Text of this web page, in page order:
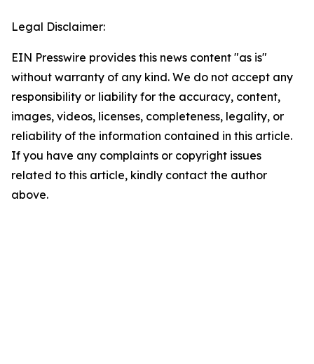
Legal Disclaimer:
EIN Presswire provides this news content "as is"
without warranty of any kind. We do not accept any
responsibility or liability for the accuracy, content,
images, videos, licenses, completeness, legality, or
reliability of the information contained in this article.
If you have any complaints or copyright issues
related to this article, kindly contact the author
above.